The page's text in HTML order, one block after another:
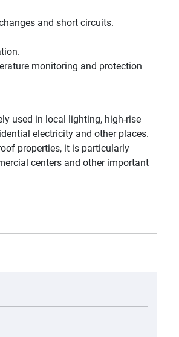
and short circuits.
monitoring and protection
used in local lighting, high-rise
electricity and other places.
properties, it is particularly
centers and other important